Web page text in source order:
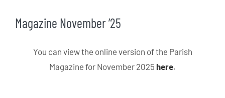
Magazine November ’25
You can view the online version of the Parish
Magazine for November 2025 here.